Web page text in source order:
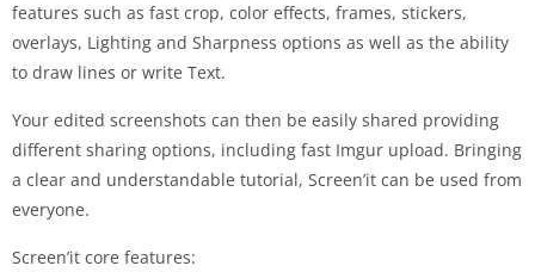
features such as fast crop, color effects, frames, stickers,
overlays, Lighting and Sharpness options as well as the ability
to draw lines or write Text.
Your edited screenshots can then be easily shared providing
different sharing options, including fast Imgur upload. Bringing
a clear and understandable tutorial, Screen’it can be used from
everyone.
Screen’it core features: